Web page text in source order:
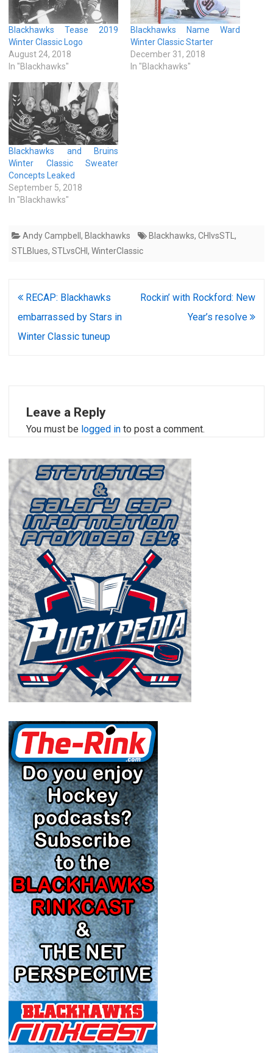
Blackhawks Tease 2019
Winter Classic Logo
August 24, 2018
In "Blackhawks"
Blackhawks Name Ward
Winter Classic Starter
December 31, 2018
In "Blackhawks"
Blackhawks and Bruins
Winter Classic Sweater
Concepts Leaked
September 5, 2018
In "Blackhawks"
Andy Campbell , Blackhawks Blackhawks, CHIvsSTL ,
STLBlues, STLvsCHI , WinterClassic
Post
navigation
RECAP: Blackhawks
embarrassed by Stars in
Winter Classic tuneup
Rockin’ with Rockford: New
Year’s resolve
Leave a Reply
You must be logged in to post a comment.